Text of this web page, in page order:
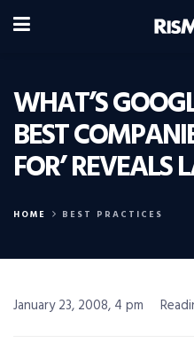
WHAT’S
BEST
FOR’ REVEALS
HOME BEST PRACTICES
January 23, 2008, 4 pm